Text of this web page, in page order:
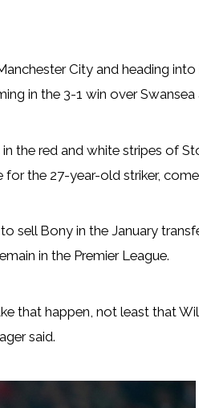
City and heading
in the 3-1 win over
the red and white stripes of
the 27-year-old striker, come
sell Bony in the January
in the Premier League.
that happen, not least that
said.